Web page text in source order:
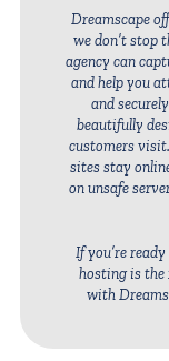
Dreamscape
we don’t stop
agency can
and help you
and
beautifully
customers
sites stay
on unsafe
If you’re
hosting is the
with